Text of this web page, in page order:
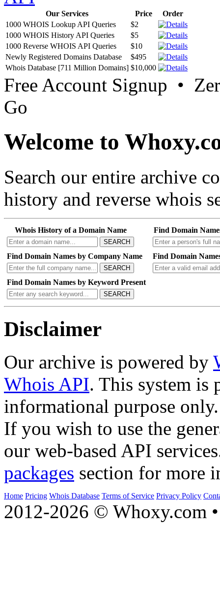
Our Services Price
Order
1000 WHOIS Lookup API Queries
$2
1000 WHOIS History API Queries
$5
1000 Reverse WHOIS API Queries
$10
Newly Registered Domains Database
$495
Whois Database [711 Million Domains] $10,000
Free Account Signup •
Go
Welcome to
Search our entire archive
history and reverse whois
Whois History of a Domain Name
SEARCH
Find Domain
Find Domain Names by Company Name
SEARCH
Find Domain
Find Domain Names by Keyword Present
SEARCH
Disclaimer
Our archive is powered by
Whois API. This system is
informational purpose only.
If you wish to use the
our web-based API
packages section for more
Home Pricing Whois Database Terms of Service Privacy Policy
2012-2026 © Whoxy.com